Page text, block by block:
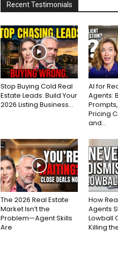
Recent Testimonials
Stop Buying Cold Real
Estate Leads: Build Your
2026 Listing Business...
AI for
Agents:
Pricing
and...
The 2026 Real Estate
Market Isn’t the
Problem—Agent Skills
Are
How
Agents
Lowball
Killing